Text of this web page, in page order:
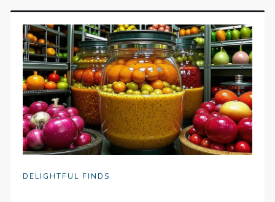
DELIGHTFUL FINDS